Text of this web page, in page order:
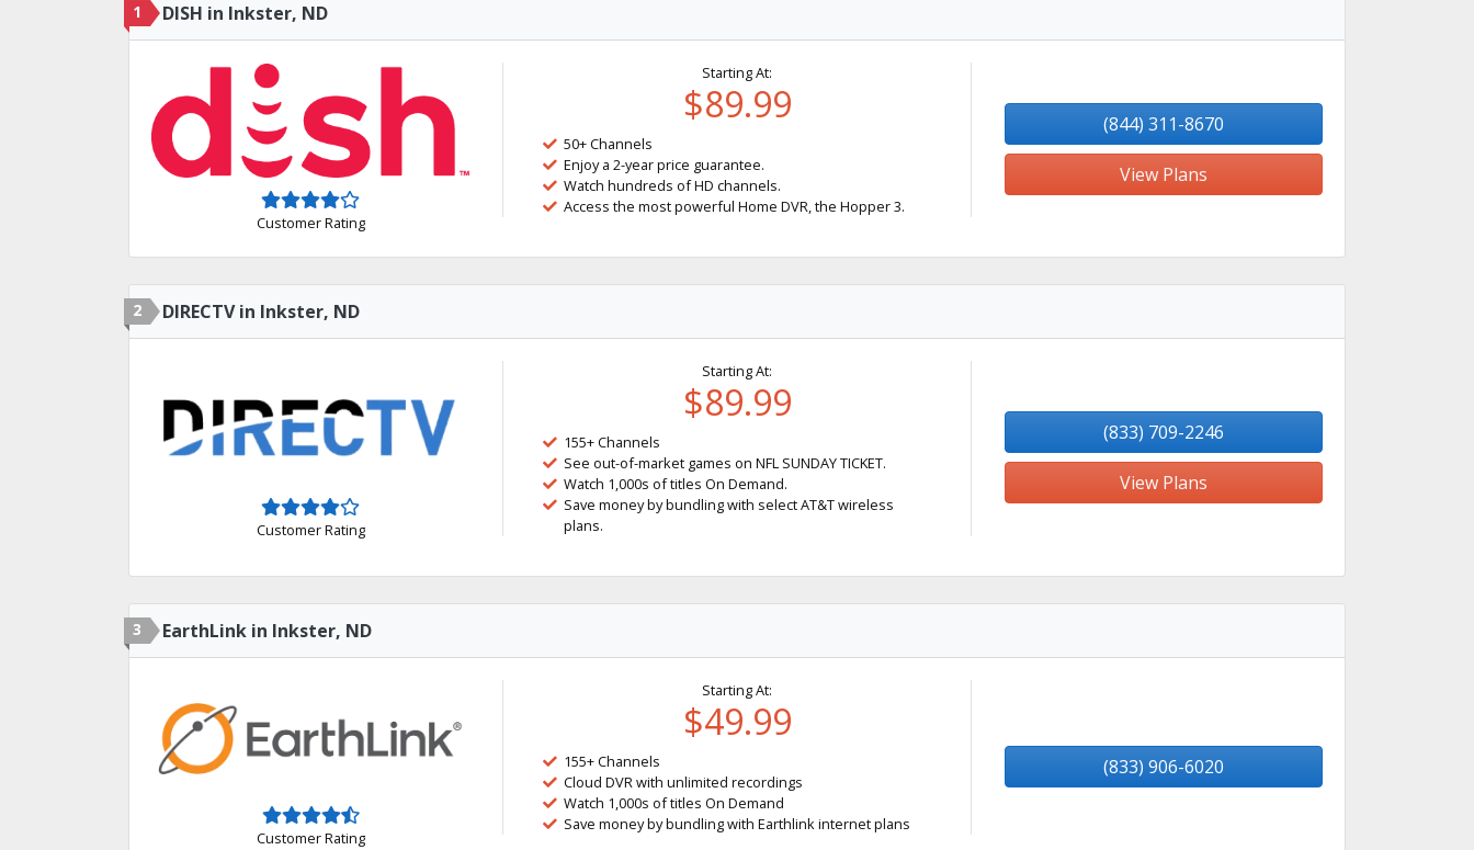
1 DISH in Inkster, ND
Customer Rating
Starting At:
$89.99
50+ Channels
Enjoy a 2-year price guarantee.
Watch hundreds of HD channels.
Access the most powerful Home DVR, the Hopper 3.
(844) 311-8670
View Plans
2 DIRECTV in Inkster, ND
Customer Rating
Starting At:
$89.99
155+ Channels
See out-of-market games on NFL SUNDAY TICKET.
Watch 1,000s of titles On Demand.
Save money by bundling with select AT&T wireless
plans.
(833) 709-2246
View Plans
3 EarthLink in Inkster, ND
Customer Rating
Starting At:
$49.99
155+ Channels
Cloud DVR with unlimited recordings
Watch 1,000s of titles On Demand
Save money by bundling with Earthlink internet plans
(833) 906-6020